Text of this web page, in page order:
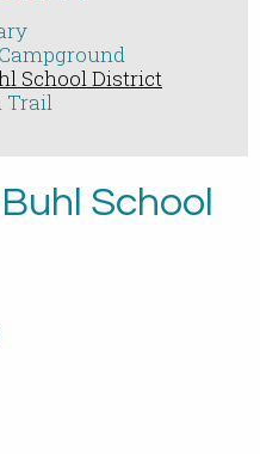
School District
Trail
School